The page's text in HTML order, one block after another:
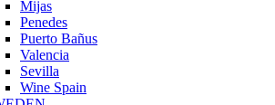
Mijas
Penedes
Puerto Bañus
Valencia
Sevilla
Wine Spain